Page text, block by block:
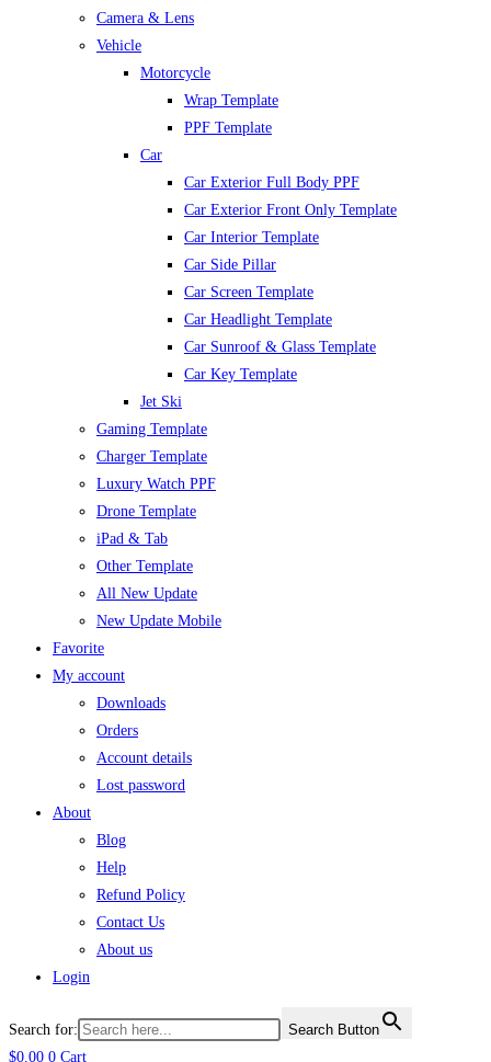
Camera & Lens
Vehicle
Motorcycle
Wrap Template
PPF Template
Car
Car Exterior Full Body PPF
Car Exterior Front Only Template
Car Interior Template
Car Side Pillar
Car Screen Template
Car Headlight Template
Car Sunroof & Glass Template
Car Key Template
Jet Ski
Gaming Template
Charger Template
Luxury Watch PPF
Drone Template
iPad & Tab
Other Template
All New Update
New Update Mobile
Favorite
My account
Downloads
Orders
Account details
Lost password
About
Blog
Help
Refund Policy
Contact Us
About us
Login
Search for:
Search Button
$0.00 0 Cart